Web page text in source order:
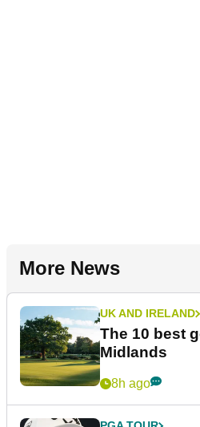
More News
UK AND IRELAND
The 10 best
Midlands
8h ago